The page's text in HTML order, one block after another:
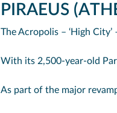
PIRAEUS
The Acropolis – ‘High
With its 2,500-year-old Parthenon, temple to
As part of the major revamp the city had for the 2004 Olympics, 400